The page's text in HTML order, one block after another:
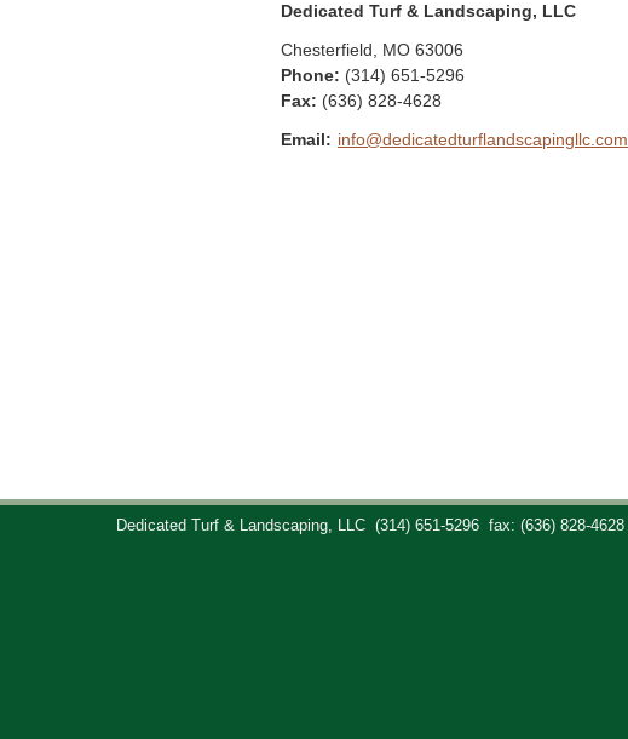
Dedicated Turf & Landscaping, LLC
Chesterfield MO 63006
Phone: (314) 651-5296
Fax: (636) 828-4628
Email: info@dedicatedturflandscapingllc.com
Dedicated Turf & Landscaping, LLC (314) 651-5296 fax: (636) 828-4628